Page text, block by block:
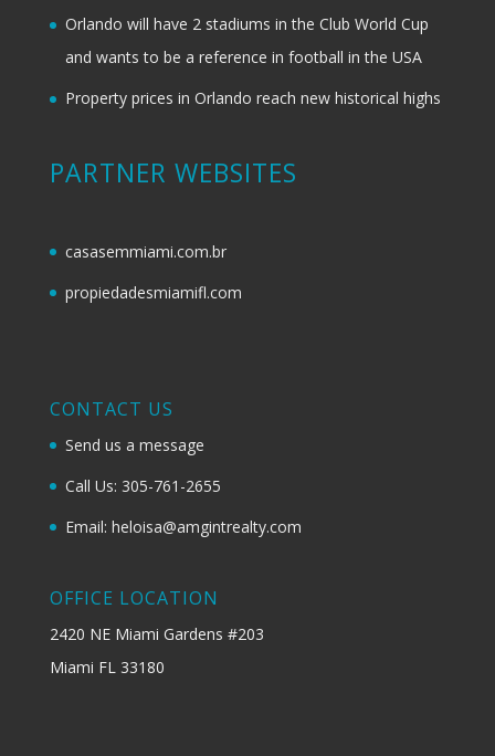
Orlando will have 2 stadiums in the Club World Cup
and wants to be a reference in football in the USA
Property prices in Orlando reach new historical highs
PARTNER WEBSITES
casasemmiami.com.br
propiedadesmiamifl.com
CONTACT US
Send us a message
Call Us: 305-761-2655
Email: heloisa@amgintrealty.com
OFFICE LOCATION
2420 NE Miami Gardens #203
Miami FL 33180